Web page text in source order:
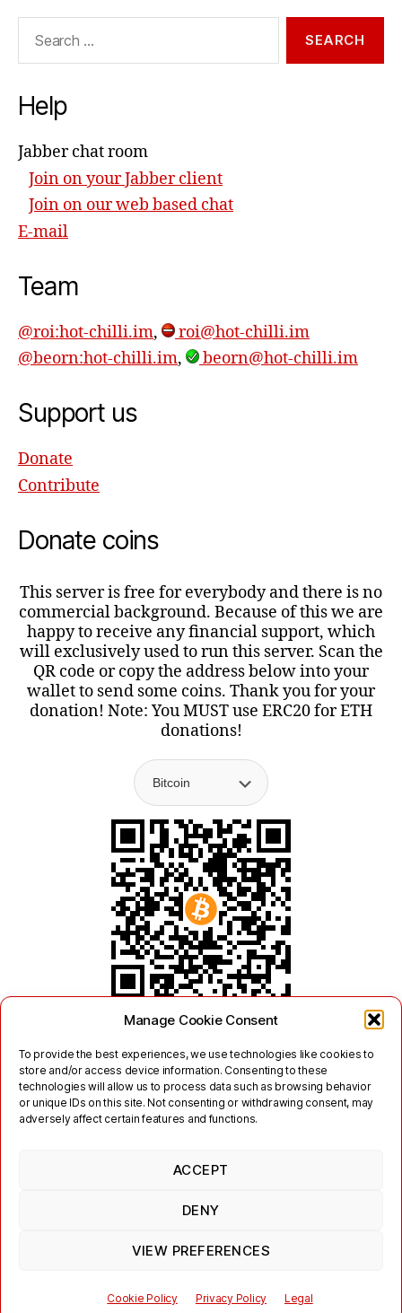
Manage Cookie Consent
To provide the best experiences, we use technologies like cookies to
store and/or access device information. Consenting to these
technologies will allow us to process data such as browsing behavior
or unique IDs on this site. Not consenting or withdrawing consent, may
adversely affect certain features and functions.
ACCEPT
DENY
VIEW PREFERENCES
Cookie Policy Privacy Policy Legal
Help
Jabber chat room
Join on your Jabber client
Join on our web based chat
E-mail
Team
@roi:hot-chilli.im,
roi@hot-chilli.im
@beorn:hot-chilli.im, beorn@hot-chilli.im
Support us
Donate
Contribute
Donate coins
This server is free for everybody and there is no
commercial background. Because of this we are
happy to receive any financial support, which
will exclusively used to run this server. Scan the
QR code or copy the address below into your
wallet to send some coins. Thank you for your
donation! Note: You MUST use ERC20 for ETH
donations!
Jabber/XMPP Privacy Policy
Cookie Policy (EU)